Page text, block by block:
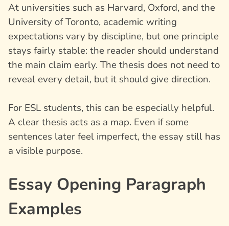
At universities such as Harvard, Oxford, and the
University of Toronto, academic writing
expectations vary by discipline, but one principle
stays fairly stable: the reader should understand
the main claim early. The thesis does not need to
reveal every detail, but it should give direction.
For ESL students, this can be especially helpful.
A clear thesis acts as a map. Even if some
sentences later feel imperfect, the essay still has
a visible purpose.
Essay Opening Paragraph
Examples